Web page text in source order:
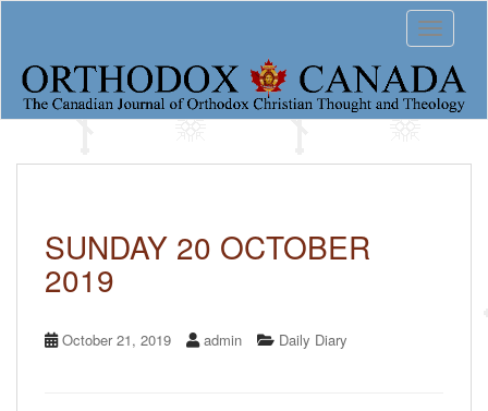
o
Toggle
SUNDAY 20 OCTOBER
2019
October 21, 2019 admin Daily Diary